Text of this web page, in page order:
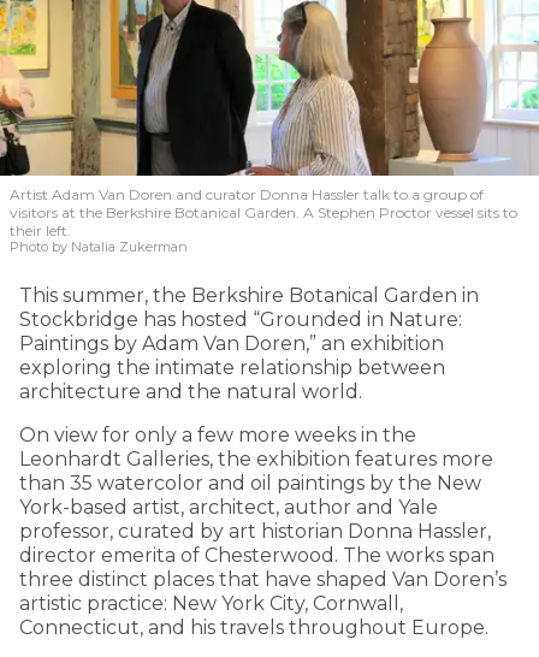
Artist Adam Van Doren and curator Donna Hassler talk to a group of
visitors at the Berkshire Botanical Garden. A Stephen Proctor vessel sits to
their left.
Photo by Natalia Zukerman
This summer, the Berkshire Botanical Garden in
Stockbridge has hosted “Grounded in Nature:
Paintings by Adam Van Doren,” an exhibition
exploring the intimate relationship between
architecture and the natural world.
On view for only a few more weeks in the
Leonhardt Galleries, the exhibition features more
than 35 watercolor and oil paintings by the New
York-based artist, architect, author and Yale
professor, curated by art historian Donna Hassler,
director emerita of Chesterwood. The works span
three distinct places that have shaped Van Doren’s
artistic practice: New York City, Cornwall,
Connecticut, and his travels throughout Europe.